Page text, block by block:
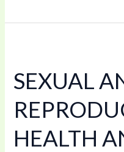
SEXUAL
HEALTH
REPRODUCTIVE
AND
(SRHR)